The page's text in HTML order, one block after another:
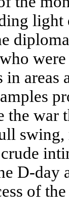
in areas
the war
D-day
of